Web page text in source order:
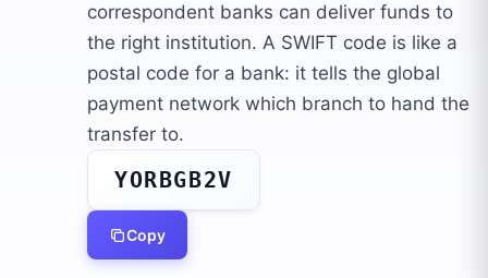
correspondent banks can deliver funds to
the right institution. A SWIFT code is like a
postal code for a bank: it tells the global
payment network which branch to hand the
transfer to.
YORBGB2V
Copy